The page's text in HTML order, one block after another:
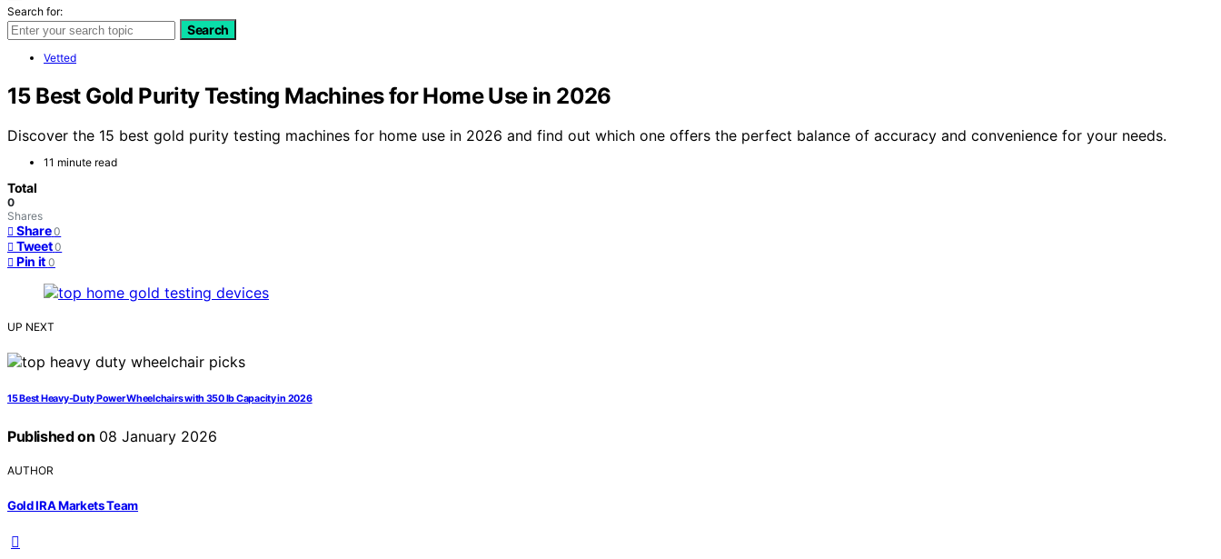
Search for:
Search
Vetted
15 Best Gold Purity Testing Machines for Home Use in 2026
Discover the 15 best gold purity testing machines for home use in 2026 and find out which one offers the perfect balance of accuracy and convenience for your needs.
11 minute read
Total
0
Shares
Share 0
Tweet 0
Pin it 0
UP NEXT
15 Best Heavy-Duty Power Wheelchairs with 350 lb Capacity in 2026
Published on 08 January 2026
AUTHOR
Gold IRA Markets Team